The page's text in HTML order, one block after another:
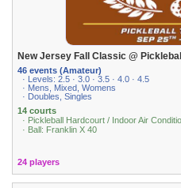
New Jersey Fall Classic @
46 events (Amateur)
· Levels: 2.5 · 3.0 · 3.5 · 4.0 · 4.5
· Mens, Mixed, Womens
· Doubles, Singles
14 courts
· Pickleball Hardcourt / Indoor Air
· Ball: Franklin X 40
24 players